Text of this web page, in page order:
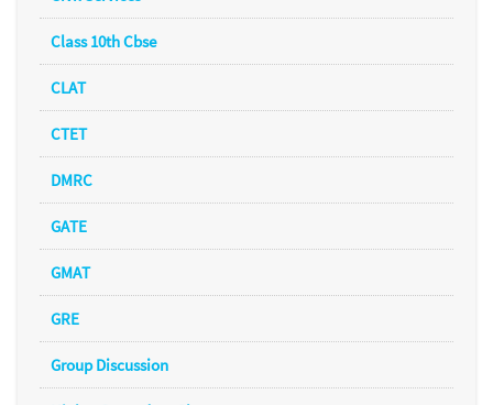
Class 10th Cbse
CLAT
CTET
DMRC
GATE
GMAT
GRE
Group Discussion